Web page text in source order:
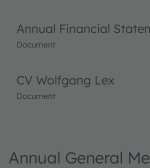
Annual Financial
Document
CV Wolfgang Lex
Document
Annual General